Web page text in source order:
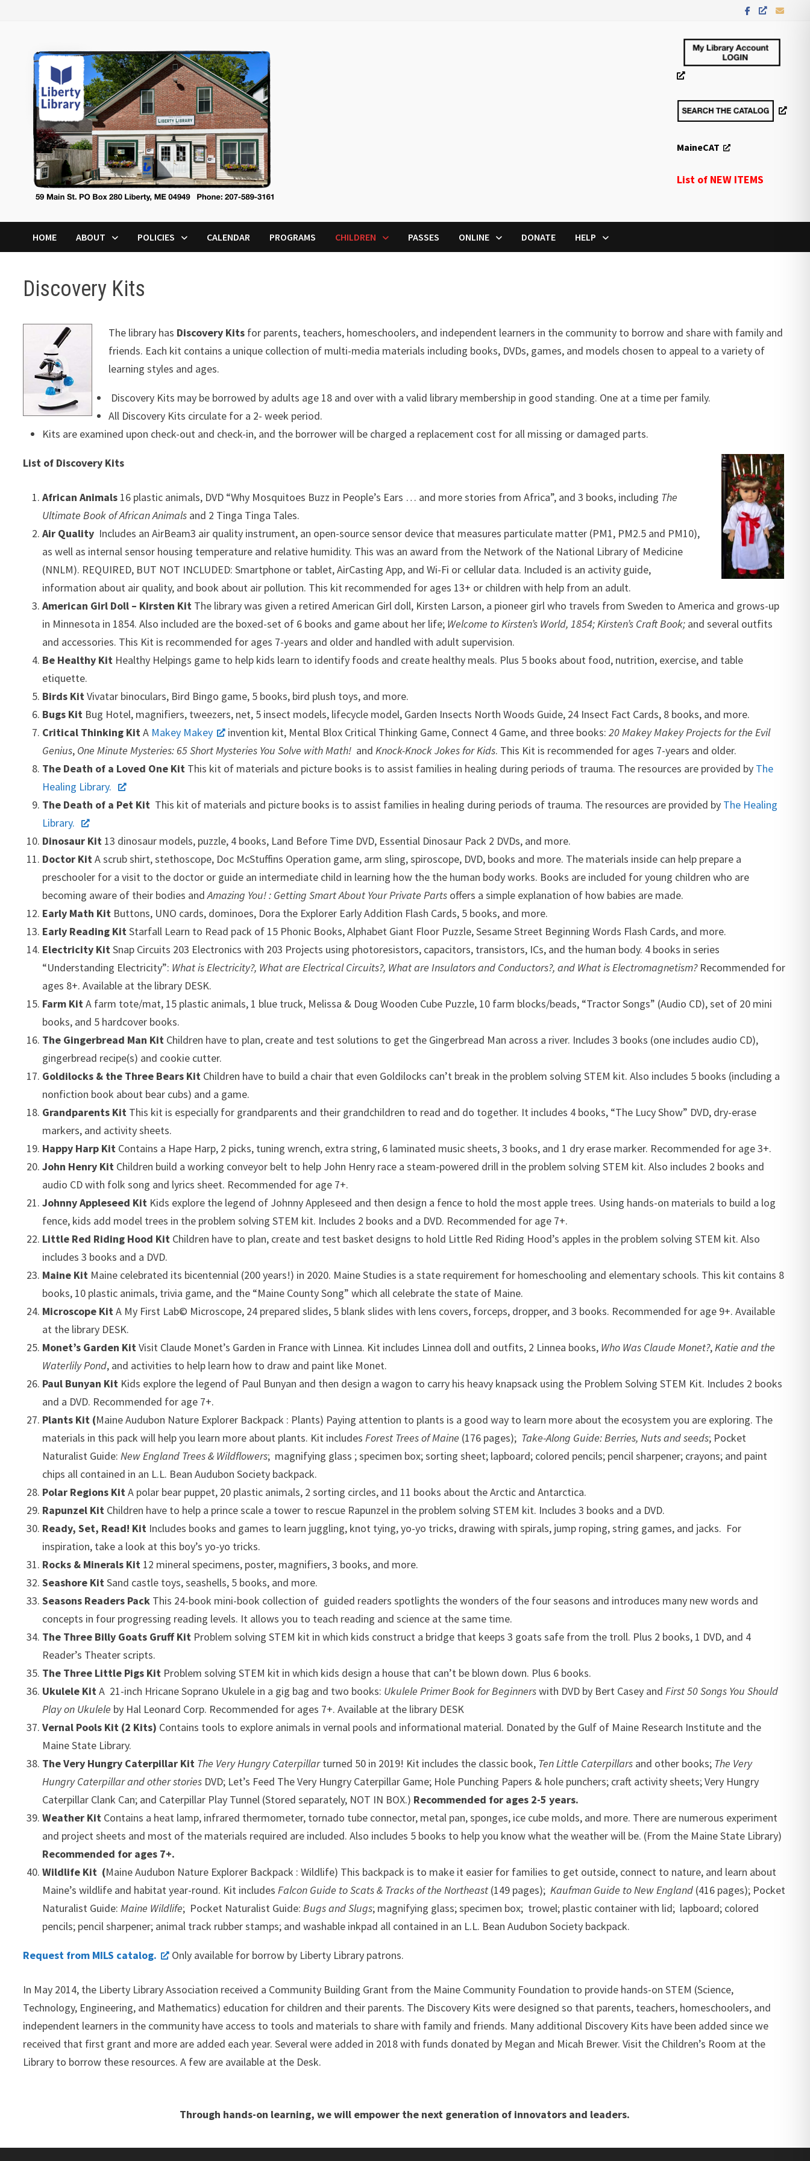
MaineCAT
List of NEW ITEMS
HOME ABOUT POLICIES CALENDAR PROGRAMS CHILDREN PASSES ONLINE DONATE HELP
Discovery Kits
The library has Discovery Kits for parents, teachers, homeschoolers, and independent learners in the community to borrow and share with family and
friends. Each kit contains a unique collection of multi-media materials including books, DVDs, games, and models chosen to appeal to a variety of
learning styles and ages.
Discovery Kits may be borrowed by adults age 18 and over with a valid library membership in good standing. One at a time per family.
All Discovery Kits circulate for a 2- week period.
Kits are examined upon check-out and check-in, and the borrower will be charged a replacement cost for all missing or damaged parts.
List of Discovery Kits
African Animals 16 plastic animals, DVD “Why Mosquitoes Buzz in People’s Ears … and more stories from Africa”, and 3 books, including The
Ultimate Book of African Animals and 2 Tinga Tinga Tales.
Air Quality Includes an AirBeam3 air quality instrument, an open-source sensor device that measures particulate matter (PM1, PM2.5 and PM10),
as well as internal sensor housing temperature and relative humidity. This was an award from the Network of the National Library of Medicine
(NNLM). REQUIRED, BUT NOT INCLUDED: Smartphone or tablet, AirCasting App, and Wi-Fi or cellular data. Included is an activity guide,
information about air quality, and book about air pollution. This kit recommended for ages 13+ or children with help from an adult.
American Girl Doll – Kirsten Kit The library was given a retired American Girl doll, Kirsten Larson, a pioneer girl who travels from Sweden to America and grows-up
in Minnesota in 1854. Also included are the boxed-set of 6 books and game about her life; Welcome to Kirsten’s World, 1854; Kirsten’s Craft Book; and several outfits
and accessories. This Kit is recommended for ages 7-years and older and handled with adult supervision.
Be Healthy Kit Healthy Helpings game to help kids learn to identify foods and create healthy meals. Plus 5 books about food, nutrition, exercise, and table
etiquette.
Birds KitVivatar binoculars, Bird Bingo game, 5 books, bird plush toys, and more.
Bugs Kit Bug Hotel, magnifiers, tweezers, net, 5 insect models, lifecycle model, Garden Insects North Woods Guide, 24 Insect Fact Cards, 8 books, and more.
Critical Thinking KitA Makey Makey invention kit, Mental Blox Critical Thinking Game, Connect 4 Game, and three books:20 Makey Makey Projects for the Evil
Genius, One Minute Mysteries: 65 Short Mysteries You Solve with Math! andKnock-Knock Jokes for Kids. This Kit is recommended for ages 7-years and older.
The Death of a Loved One Kit This kit of materials and picture books is to assist families in healing during periods of trauma. The resources are provided by The
Healing Library.
The Death of a Pet Kit This kit of materials and picture books is to assist families in healing during periods of trauma. The resources are provided by The Healing
Library.
Dinosaur Kit 13 dinosaur models, puzzle, 4 books, Land Before Time DVD, Essential Dinosaur Pack 2 DVDs, and more.
Doctor KitA scrub shirt, stethoscope, Doc McStuffins Operation game, arm sling, spiroscope, DVD, books and more. The materials inside can help prepare a
preschooler for a visit to the doctor or guide an intermediate child in learning how the the human body works. Books are included for young children who are
becoming aware of their bodies andAmazing You! : Getting Smart About Your Private Parts offers a simple explanation of how babies are made.
Early Math Kit Buttons, UNO cards, dominoes, Dora the Explorer Early Addition Flash Cards, 5 books, and more.
Early Reading KitStarfall Learn to Read pack of 15 Phonic Books, Alphabet Giant Floor Puzzle, Sesame Street Beginning Words Flash Cards, and more.
Electricity KitSnap Circuits 203 Electronics with 203 Projects using photoresistors, capacitors, transistors, ICs, and the human body. 4 books in series
“Understanding Electricity”: What is Electricity?, What are Electrical Circuits?, What are Insulators and Conductors?, and What is Electromagnetism? Recommended for
ages 8+. Available at the library DESK.
Farm KitA farm tote/mat, 15 plastic animals, 1 blue truck, Melissa & Doug Wooden Cube Puzzle, 10 farm blocks/beads, “Tractor Songs” (Audio CD), set of 20 mini
books, and 5 hardcover books.
The Gingerbread Man Kit Children have to plan, create and test solutions to get the Gingerbread Man across a river. Includes 3 books (one includes audio CD),
gingerbread recipe(s) and cookie cutter.
Goldilocks & the Three Bears Kit Children have to build a chair that even Goldilocks can’t break in the problem solving STEM kit. Also includes 5 books (including a
nonfiction book about bear cubs) and a game.
Grandparents Kit This kit is especially for grandparents and their grandchildren to read and do together. It includes 4 books, “The Lucy Show” DVD, dry-erase
markers, and activity sheets.
Happy Harp Kit Contains a Hape Harp, 2 picks, tuning wrench, extra string, 6 laminated music sheets, 3 books, and 1 dry erase marker. Recommended for age 3+.
John Henry Kit Children build a working conveyor belt to help John Henry race a steam-powered drill in the problem solving STEM kit. Also includes 2 books and
audio CD with folk song and lyrics sheet. Recommended for age 7+.
Johnny Appleseed Kit Kids explore the legend of Johnny Appleseed and then design a fence to hold the most apple trees. Using hands-on materials to build a log
fence, kids add model trees in the problem solving STEM kit. Includes 2 books and a DVD. Recommended for age 7+.
Little Red Riding Hood Kit Children have to plan, create and test basket designs to hold Little Red Riding Hood’s apples in the problem solving STEM kit. Also
includes 3 books and a DVD.
Maine Kit Maine celebrated its bicentennial (200 years!) in 2020. Maine Studies is a state requirement for homeschooling and elementary schools. This kit contains 8
books, 10 plastic animals, trivia game, and the “Maine County Song” which all celebrate the state of Maine.
Microscope KitA My First Lab© Microscope, 24 prepared slides, 5 blank slides with lens covers, forceps, dropper, and 3 books. Recommended for age 9+. Available
at the library DESK.
Monet’s Garden KitVisit Claude Monet’s Garden in France with Linnea. Kit includes Linnea doll and outfits, 2 Linnea books, Who Was Claude Monet?,Katie and the
Waterlily Pond, and activities to help learn how to draw and paint like Monet.
Paul Bunyan Kit Kids explore the legend of Paul Bunyan and then design a wagon to carry his heavy knapsack using the Problem Solving STEM Kit. Includes 2 books
and a DVD. Recommended for age 7+.
Plants Kit (Maine Audubon Nature Explorer Backpack : Plants) Paying attention to plants is a good way to learn more about the ecosystem you are exploring. The
materials in this pack will help you learn more about plants. Kit includesForest Trees of Maine (176 pages); Take-Along Guide: Berries, Nuts and seeds; Pocket
Naturalist Guide:New England Trees & Wildflowers; magnifying glass ; specimen box; sorting sheet; lapboard; colored pencils; pencil sharpener; crayons; and paint
chips all contained in an L.L. Bean Audubon Society backpack.
Polar Regions KitA polar bear puppet, 20 plastic animals, 2 sorting circles, and 11 books about the Arctic and Antarctica.
Rapunzel Kit Children have to help a prince scale a tower to rescue Rapunzel in the problem solving STEM kit. Includes 3 books and a DVD.
Ready, Set, Read! Kit Includes books and games to learn juggling, knot tying, yo-yo tricks, drawing with spirals, jump roping, string games, and jacks. For
inspiration, take a look at this boy’s yo-yo tricks.
Rocks & Minerals Kit 12 mineral specimens, poster, magnifiers, 3 books, and more.
Seashore KitSand castle toys, seashells, 5 books, and more.
Seasons Readers Pack This 24-book mini-book collection of guided readers spotlights the wonders of the four seasons and introduces many new words and
concepts in four progressing reading levels. It allows you to teach reading and science at the same time.
The Three Billy Goats Gruff Kit Problem solving STEM kit in which kids construct a bridge that keeps 3 goats safe from the troll. Plus 2 books, 1 DVD, and 4
Reader’s Theater scripts.
The Three Little Pigs Kit Problem solving STEM kit in which kids design a house that can’t be blown down. Plus 6 books.
Ukulele KitA 21-inch Hricane Soprano Ukulele in a gig bag and two books: Ukulele Primer Book for Beginnerswith DVD by Bert Casey andFirst 50 Songs You Should
Play on Ukulele by Hal Leonard Corp. Recommended for ages 7+. Available at the library DESK
Vernal Pools Kit (2 Kits) Contains tools to explore animals in vernal pools and informational material. Donated by the Gulf of Maine Research Institute and the
Maine State Library.
The Very Hungry Caterpillar Kit The Very Hungry Caterpillarturned 50 in 2019! Kit includes the classic book, Ten Little Caterpillars and other books; The Very
Hungry Caterpillar and other stories DVD; Let’s Feed The Very Hungry Caterpillar Game; Hole Punching Papers & hole punchers; craft activity sheets;Very Hungry
Caterpillar Clank Can; and Caterpillar Play Tunnel (Stored separately, NOT IN BOX.) Recommended for ages 2-5 years.
Weather Kit Contains a heat lamp, infrared thermometer, tornado tube connector, metal pan, sponges, ice cube molds, and more. There are numerous experiment
and project sheets and most of the materials required are included. Also includes 5 books to help you know what the weather will be. (From the Maine State Library)
Recommended for ages 7+.
Wildlife Kit (Maine Audubon Nature Explorer Backpack : Wildlife) This backpack is to make it easier for families to get outside, connect to nature, and learn about
Maine’s wildlife and habitat year-round. Kit includesFalcon Guide to Scats & Tracks of the Northeast (149 pages);Kaufman Guide to New England (416 pages); Pocket
Naturalist Guide:Maine Wildlife; Pocket Naturalist Guide:Bugs and Slugs; magnifying glass; specimen box; trowel; plastic container with lid; lapboard; colored
pencils; pencil sharpener; animal track rubber stamps; and washable inkpad all contained in an L.L. Bean Audubon Society backpack.
Request from MILS catalog. Only available for borrow by Liberty Library patrons.
In May 2014, the Liberty Library Association received a Community Building Grant from the Maine Community Foundation to provide hands-on STEM (Science,
Technology, Engineering, and Mathematics) education for children and their parents. The Discovery Kits were designed so that parents, teachers, homeschoolers, and
independent learners in the community have access to tools and materials to share with family and friends. Many additional Discovery Kits have been added since we
received that first grant and more are added each year. Several were added in 2018 with funds donated by Megan and Micah Brewer. Visit the Children’s Room at the
Library to borrow these resources. A few are available at the Desk.
Through hands-on learning, we will empower the next generation of innovators and leaders.